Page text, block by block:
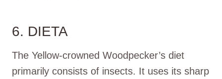
6. DIETA
The Yellow-crowned Woodpecker’s diet
primarily consists of insects. It uses its sharp